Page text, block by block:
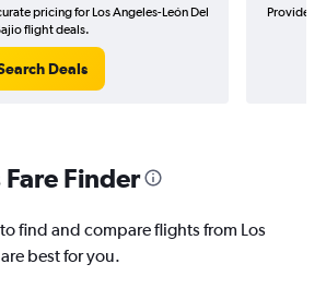
pricing for Los Angeles-León Del
flight deals.
Deals
Provider
Finder
find and compare flights from Los
best for you.